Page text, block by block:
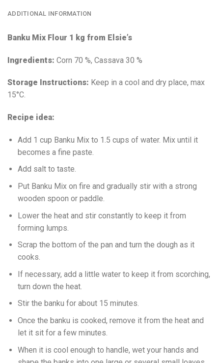
ADDITIONAL INFORMATION
Banku Mix Flour 1 kg from Elsie’s
Ingredients: Corn 70 %, Cassava 30 %
Storage Instructions: Keep in a cool and dry place, max
15°C.
Recipe idea:
Add 1 cup Banku Mix to 1.5 cups of water. Mix until it
becomes a fine paste.
Add salt to taste.
Put Banku Mix on fire and gradually stir with a strong
wooden spoon or paddle.
Lower the heat and stir constantly to keep it from
forming lumps.
Scrap the bottom of the pan and turn the dough as it
cooks.
If necessary, add a little water to keep it from scorching,
turn down the heat.
Stir the banku for about 15 minutes.
Once the banku is cooked, remove it from the heat and
let it sit for a few minutes.
When it is cool enough to handle, wet your hands and